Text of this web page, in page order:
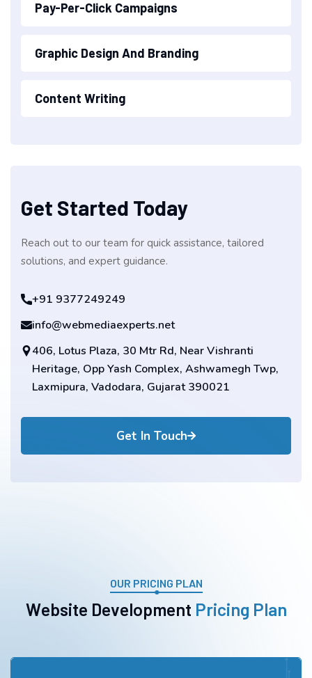
Pay-Per-Click Campaigns
Graphic Design And Branding
Content Writing
Get Started Today
Reach out to our team for quick assistance, tailored
solutions, and expert guidance.
+91 9377249249
info@webmediaexperts.net
406, Lotus Plaza, 30 Mtr Rd, Near Vishranti
Heritage, Opp Yash Complex, Ashwamegh Twp,
Laxmipura, Vadodara, Gujarat 390021
Get In Touch
OUR PRICING PLAN
Website Development Pricing Plan